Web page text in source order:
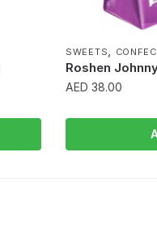
SWEETS
Roshen
AED 38.00